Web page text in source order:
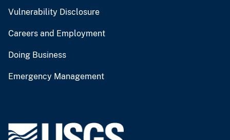
Vulnerability Disclosure
Careers and Employment
Doing Business
Emergency Management